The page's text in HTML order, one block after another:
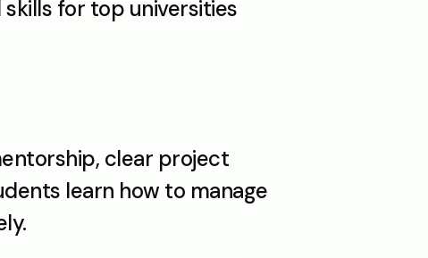
for top universities
clear project
learn how to manage